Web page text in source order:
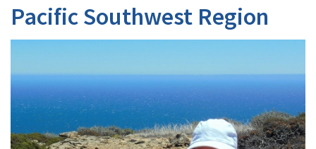
Pacific Southwest Region